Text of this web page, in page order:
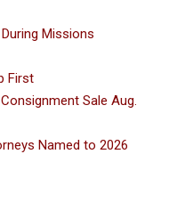
Missions
First
Sale Aug.
Named to 2026